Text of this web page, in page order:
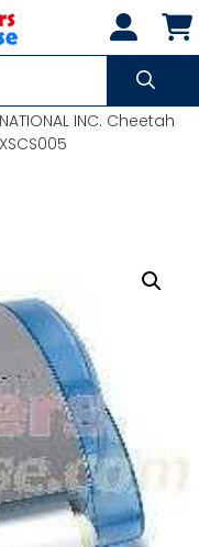
INC. Cheetah